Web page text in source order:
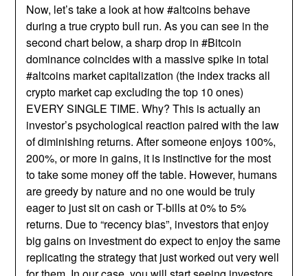
Now, let’s take a look at how #altcoins behave
during a true crypto bull run. As you can see in the
second chart below, a sharp drop in #Bitcoin
dominance coincides with a massive spike in total
#altcoins market capitalization (the index tracks all
crypto market cap excluding the top 10 ones)
EVERY SINGLE TIME. Why? This is actually an
investor’s psychological reaction paired with the law
of diminishing returns. After someone enjoys 100%,
200%, or more in gains, it is instinctive for the most
to take some money off the table. However, humans
are greedy by nature and no one would be truly
eager to just sit on cash or T-bills at 0% to 5%
returns. Due to “recency bias”, investors that enjoy
big gains on investment do expect to enjoy the same
replicating the strategy that just worked out very well